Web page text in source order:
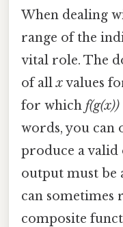
When dealing
range of the
vital role. The
of allxvalues
for which f(g(x))
words, you can
produce a
output must be
can sometimes
composite